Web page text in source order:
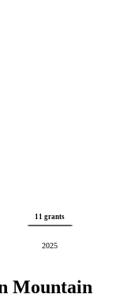
11 grants
2025
Mountain